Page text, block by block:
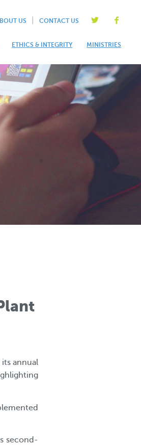
US CONTACT US
ETHICS & INTEGRITY MINISTRIES
annual
second-